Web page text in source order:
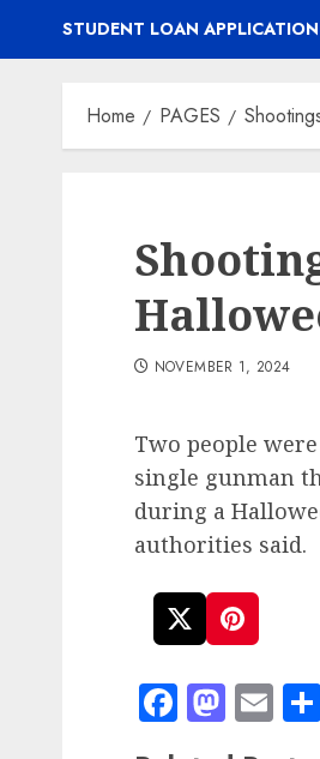
STUDENT LOAN
Home PAGES
NOVEMBER 1, 2024
Two people
single gunman
during a
authorities said.
Facebook